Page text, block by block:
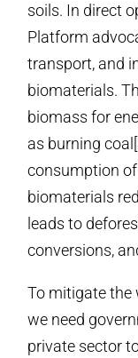
soils. In direct
Platform
transport, and
biomaterials.
biomass for
as burning
consumption
biomaterials
leads to
conversions,
To mitigate the
we need
private sector